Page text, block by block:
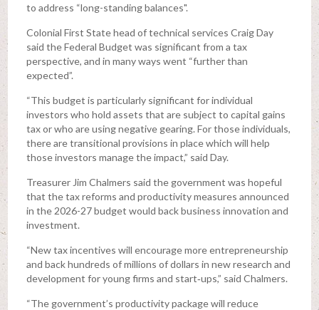
to address “long-standing balances".
Colonial First State head of technical services Craig Day
said the Federal Budget was significant from a tax
perspective, and in many ways went “further than
expected”.
“This budget is particularly significant for individual
investors who hold assets that are subject to capital gains
tax or who are using negative gearing. For those individuals,
there are transitional provisions in place which will help
those investors manage the impact,” said Day.
Treasurer Jim Chalmers said the government was hopeful
that the tax reforms and productivity measures announced
in the 2026-27 budget would back business innovation and
investment.
“New tax incentives will encourage more entrepreneurship
and back hundreds of millions of dollars in new research and
development for young firms and start‑ups,” said Chalmers.
“The government’s productivity package will reduce